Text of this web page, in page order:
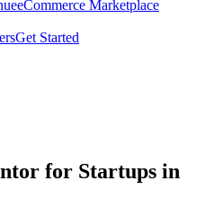
eCommerce Marketplace
Get Started
for Startups in